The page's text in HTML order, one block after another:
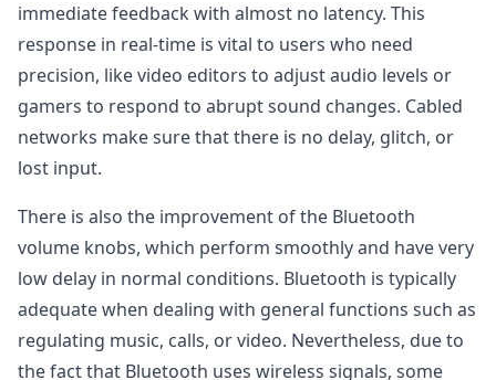
immediate feedback with almost no latency. This
response in real-time is vital to users who need
precision, like video editors to adjust audio levels or
gamers to respond to abrupt sound changes. Cabled
networks make sure that there is no delay, glitch, or
lost input.
There is also the improvement of the Bluetooth
volume knobs, which perform smoothly and have very
low delay in normal conditions. Bluetooth is typically
adequate when dealing with general functions such as
regulating music, calls, or video. Nevertheless, due to
the fact that Bluetooth uses wireless signals, some